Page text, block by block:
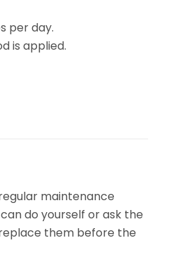
per day.
is applied.
maintenance
do yourself or ask the
them before the